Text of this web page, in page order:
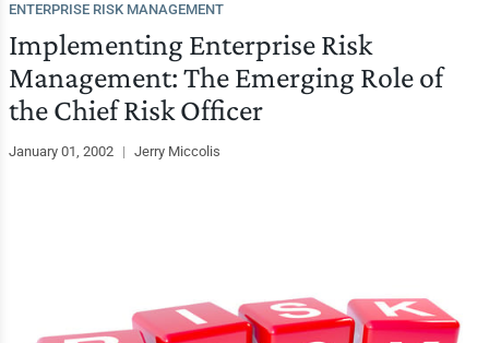
ENTERPRISE RISK MANAGEMENT
Implementing Enterprise Risk
Management: The Emerging Role of
the Chief Risk Officer
January 01, 2002 | Jerry Miccolis